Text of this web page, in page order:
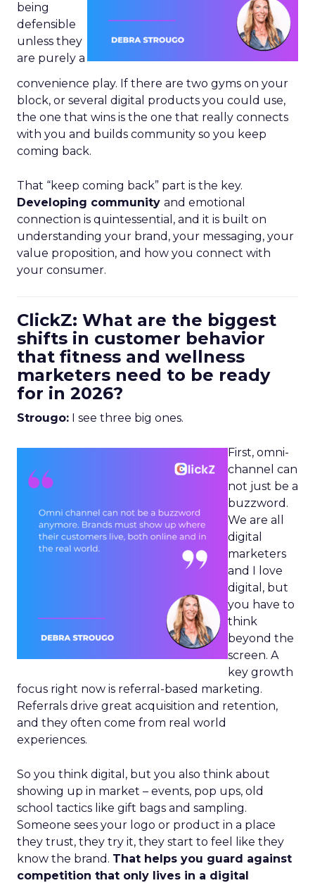
being
defensible
unless they
are purely a
convenience play. If there are two gyms on your
block, or several digital products you could use,
the one that wins is the one that really connects
with you and builds community so you keep
coming back.
That “keep coming back” part is the key.
Developing community and emotional
connection is quintessential, and it is built on
understanding your brand, your messaging, your
value proposition, and how you connect with
your consumer.
ClickZ: What are the biggest
shifts in customer behavior
that fitness and wellness
marketers need to be ready
for in 2026?
Strougo: I see three big ones.
First, omni-
channel can
not just be a
buzzword.
We are all
digital
marketers
and I love
digital, but
you have to
think
beyond the
screen. A
key growth
focus right now is referral-based marketing.
Referrals drive great acquisition and retention,
and they often come from real world
experiences.
So you think digital, but you also think about
showing up in market – events, pop ups, old
school tactics like gift bags and sampling.
Someone sees your logo or product in a place
they trust, they try it, they start to feel like they
know the brand. That helps you guard against
competition that only lives in a digital